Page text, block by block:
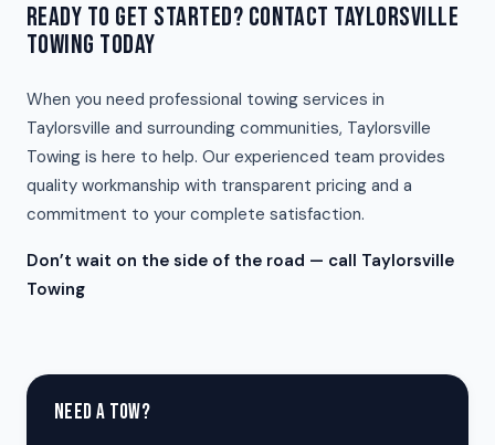
READY TO GET STARTED? CONTACT TAYLORSVILLE
TOWING TODAY
When you need professional towing services in
Taylorsville and surrounding communities, Taylorsville
Towing is here to help. Our experienced team provides
quality workmanship with transparent pricing and a
commitment to your complete satisfaction.
Don’t wait on the side of the road — call Taylorsville
Towing
NEED A TOW?